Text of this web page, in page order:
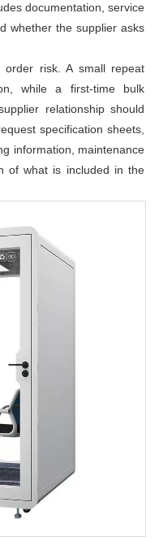
documentation, service
whether the supplier asks
order risk. A small repeat
while a first-time bulk
relationship should
specification sheets,
information, maintenance
of what is included in the